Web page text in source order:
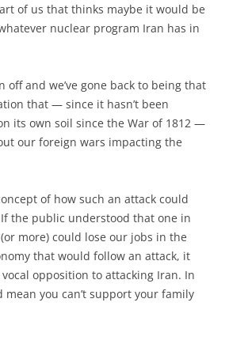
of us that thinks maybe it would be
nuclear program Iran has in
off and we’ve gone back to being that
that — since it hasn’t been
its own soil since the War of 1812 —
our foreign wars impacting the
of how such an attack could
the public understood that one in
more) could lose our jobs in the
that would follow an attack, it
opposition to attacking Iran. In
you can’t support your family